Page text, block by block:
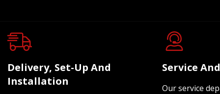
Delivery, Set-Up And
Installation
Service
Our service